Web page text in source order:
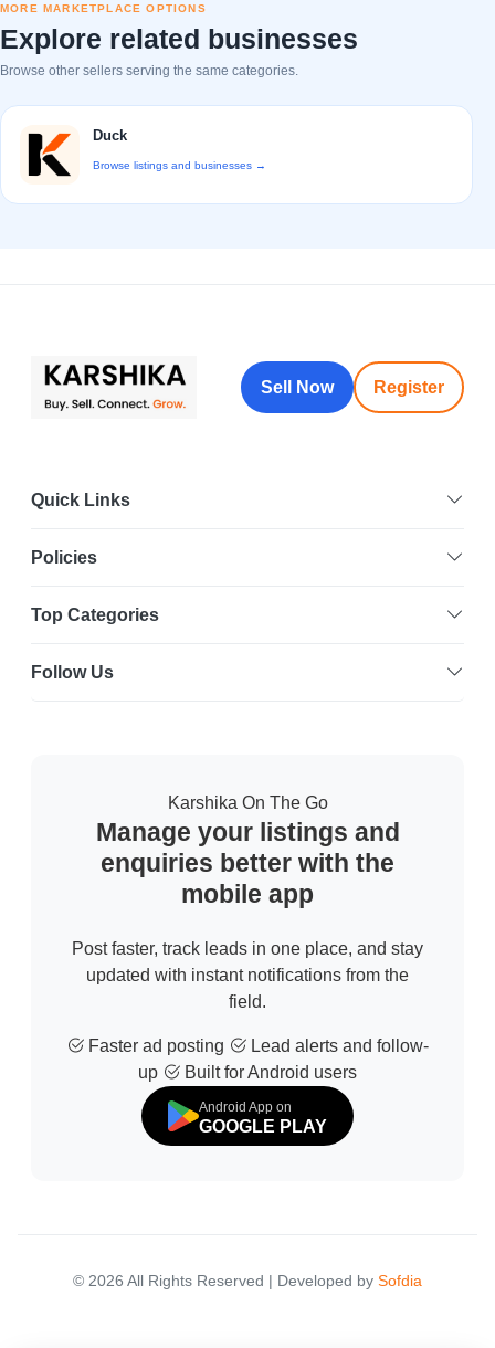
MORE MARKETPLACE OPTIONS
Explore related businesses
Browse other sellers serving the same categories.
Duck
Browse listings and businesses →
Sell Now Register
Quick Links
Policies
Top Categories
Follow Us
Karshika On The Go
Manage your listings and
enquiries better with the
mobile app
Post faster, track leads in one place, and stay
updated with instant notifications from the
field.
Faster ad posting
Lead alerts and follow-
up
Built for Android users
Android App on
GOOGLE PLAY
© 2026 All Rights Reserved | Developed by Sofdia